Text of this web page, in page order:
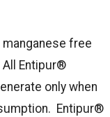
free
Entipur®
only when
Entipur®